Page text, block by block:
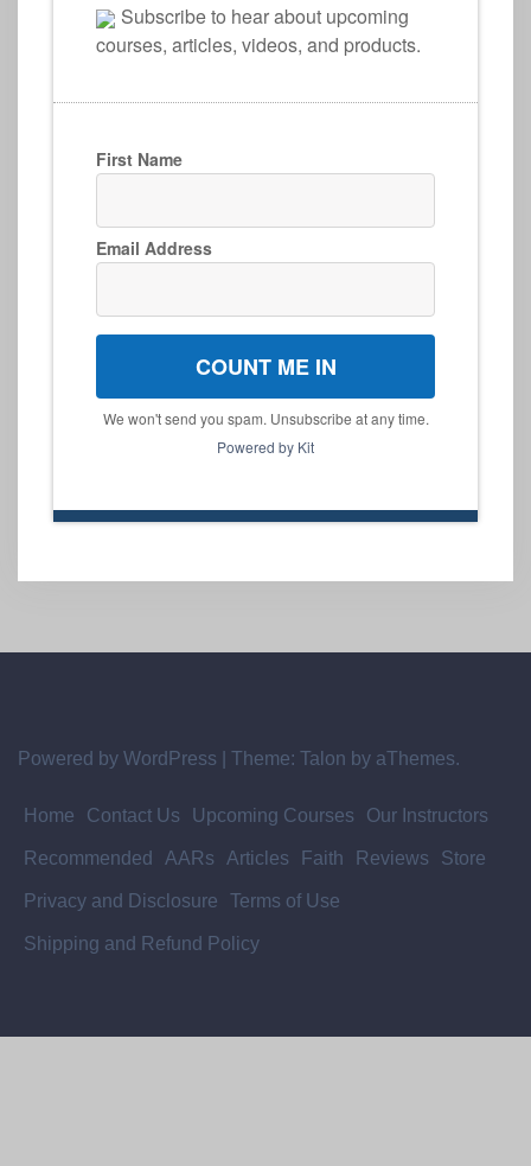
Subscribe to hear about upcoming
courses, articles, videos, and products.
First Name
Email Address
COUNT ME IN
We won't send you spam. Unsubscribe at any time.
Powered by Kit
Powered by WordPress Theme: Talon by aThemes.
Home Contact Us Upcoming Courses Our Instructors
Recommended AARs Articles Faith Reviews Store
Privacy and Disclosure Terms of Use
Shipping and Refund Policy